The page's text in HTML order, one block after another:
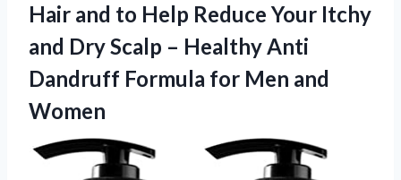
Hair and to Help Reduce Your Itchy
and Dry Scalp – Healthy Anti
Dandruff Formula for Men and
Women